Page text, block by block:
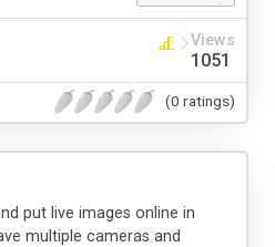
Views
1051
(0 ratings)
put live images online in
multiple cameras and